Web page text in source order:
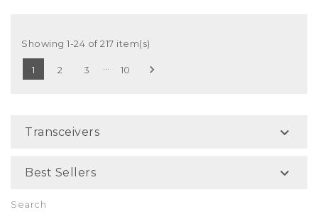
Showing 1-24 of 217 item(s)
1 2 3 10 
Transceivers 
Best Sellers 
Search